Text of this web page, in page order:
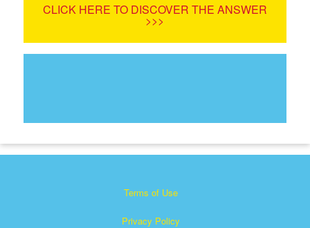
CLICK HERE TO DISCOVER THE ANSWER
>>>
Terms of Use
Privacy Policy